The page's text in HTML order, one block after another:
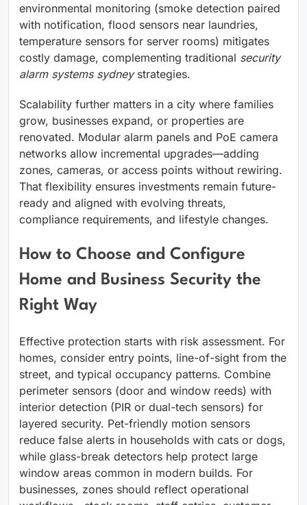
environmental monitoring (smoke detection paired
with notification, flood sensors near laundries,
temperature sensors for server rooms) mitigates
costly damage, complementing traditional security
alarm systems sydneystrategies.
Scalability further matters in a city where families
grow, businesses expand, or properties are
renovated. Modular alarm panels and PoE camera
networks allow incremental upgrades—adding
zones, cameras, or access points without rewiring.
That flexibility ensures investments remain future-
ready and aligned with evolving threats,
compliance requirements, and lifestyle changes.
How to Choose and Configure
Home and Business Security the
Right Way
Effective protection starts with risk assessment. For
homes, consider entry points, line-of-sight from the
street, and typical occupancy patterns. Combine
perimeter sensors (door and window reeds) with
interior detection (PIR or dual-tech sensors) for
layered security. Pet-friendly motion sensors
reduce false alerts in households with cats or dogs,
while glass-break detectors help protect large
window areas common in modern builds. For
businesses, zones should reflect operational